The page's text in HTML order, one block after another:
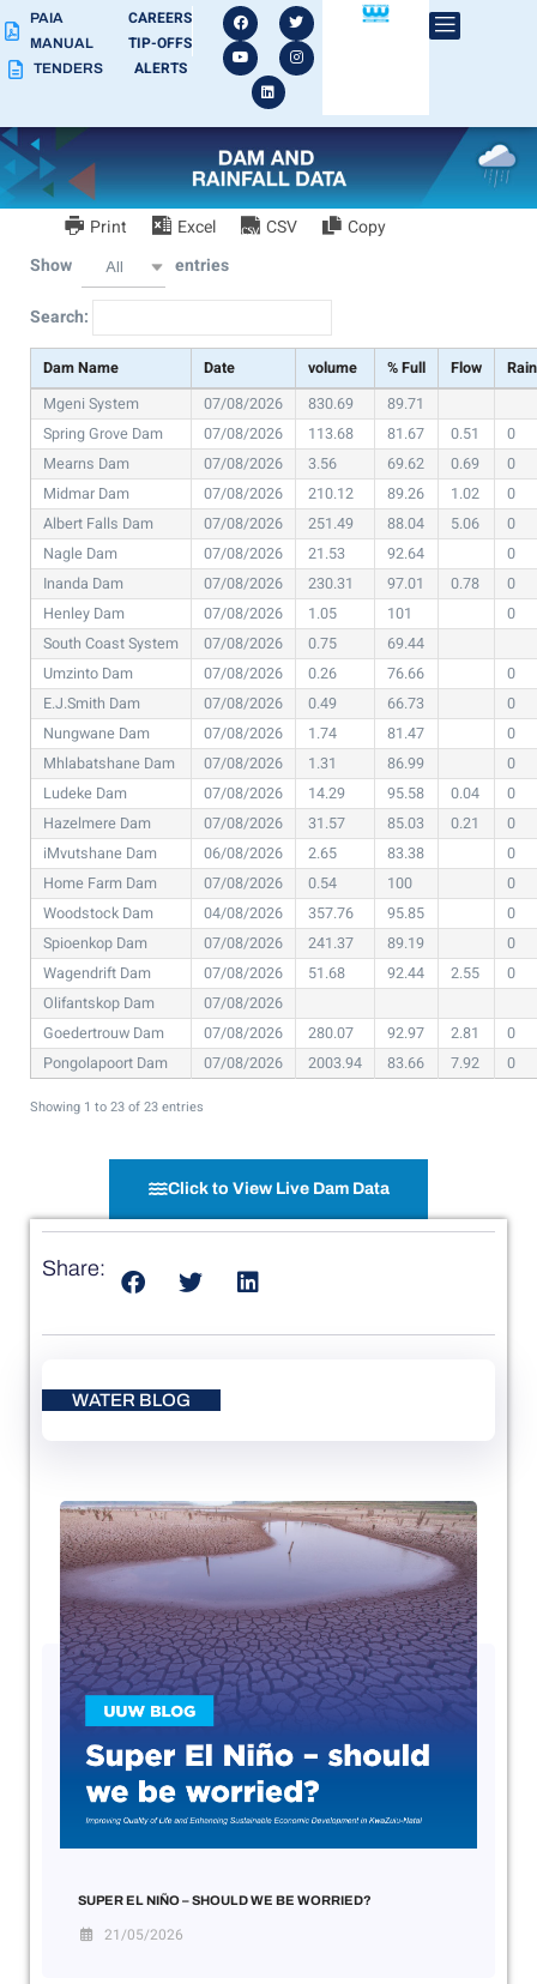
PAIA
MANUAL
TENDERS
CAREERS
TIP-OFFS
ALERTS
Print Excel CSV
Copy
Show
All entries
Search:
Dam Name Date volume % Full Flow
Mgeni System
07/08/2026 830.69
89.71
Spring Grove Dam
07/08/2026 113.68 81.67 0.51
0
Mearns Dam
07/08/2026 3.56 69.62 0.69
0
Midmar Dam
07/08/2026 210.12 89.26 1.02
0
Albert Falls Dam
07/08/2026 251.49 88.04 5.06
0
Nagle Dam
07/08/2026 21.53 92.64
0
Inanda Dam
07/08/2026 230.31 97.01 0.78
0
Henley Dam
07/08/2026 1.05 101
0
South Coast System
07/08/2026 0.75
69.44
Umzinto Dam
07/08/2026 0.26 76.66
0
E.J.Smith Dam
07/08/2026 0.49 66.73
0
Nungwane Dam
07/08/2026 1.74 81.47
0
Mhlabatshane Dam
07/08/2026 1.31 86.99
0
Ludeke Dam
07/08/2026 14.29 95.58 0.04
0
Hazelmere Dam
07/08/2026 31.57 85.03 0.21
0
iMvutshane Dam
06/08/2026 2.65 83.38
0
Home Farm Dam
07/08/2026 0.54 100
0
Woodstock Dam
04/08/2026 357.76 95.85
0
Spioenkop Dam
07/08/2026 241.37 89.19
0
Wagendrift Dam
07/08/2026 51.68 92.44 2.55
0
Olifantskop Dam
07/08/2026
Goedertrouw Dam
07/08/2026 280.07 92.97 2.81
0
Pongolapoort Dam
07/08/2026 2003.94 83.66 7.92 0
Showing 1 to 23 of 23 entries
Click to View Live Dam Data
Share:
WATER BLOG
SUPER EL NIÑO – SHOULD WE BE WORRIED?
21/05/2026